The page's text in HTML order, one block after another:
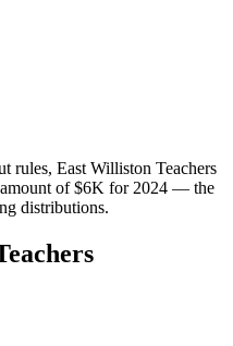
rules, East Williston Teachers
of$6K for 2024 — the
distributions.